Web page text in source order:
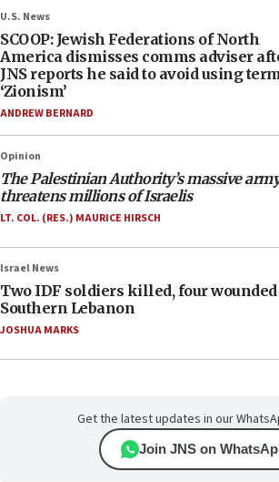
U.S. News
SCOOP: Jewish Federations of North
America dismisses comms adviser
JNS reports he said to avoid using
‘Zionism’
ANDREW BERNARD
Opinion
The Palestinian Authority’s massive army
threatens millions of Israelis
LT. COL. (RES.) MAURICE HIRSCH
Israel News
Two IDF soldiers killed, four
Southern Lebanon
JOSHUA MARKS
Get the latest updates in our
Join JNS on